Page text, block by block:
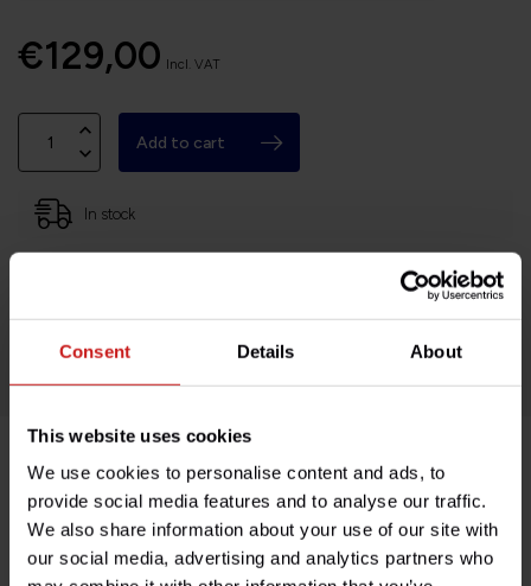
Consent Details About
This website uses cookies
We use cookies to personalise content and ads, to
provide social media features and to analyse our traffic.
We also share information about your use of our site with
our social media, advertising and analytics partners who
€129,00 Incl. VAT
Add to cart
In stock
Easy no questions returns
1000s of happy customers!
Product description
Specifications